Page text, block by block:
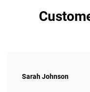
Sarah Johnson